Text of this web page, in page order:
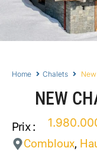
Home Chalets
NEW
Prix :
Combloux,